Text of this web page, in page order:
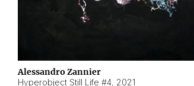
Alessandro Zannier
Hyperobject Still Life #4, 2021